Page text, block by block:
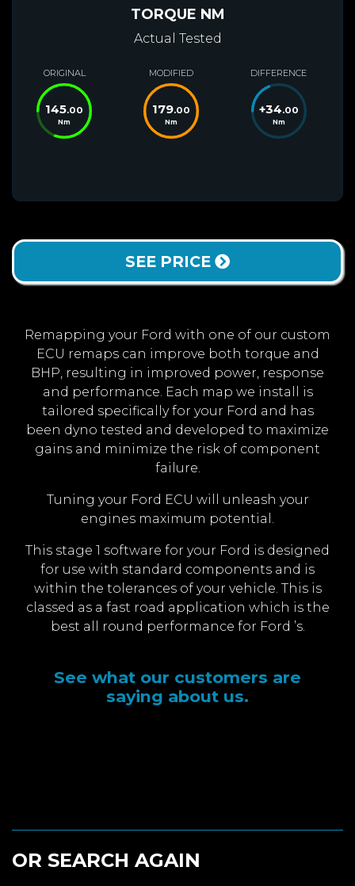
TORQUE NM
Actual Tested
ORIGINAL
145.00
Nm
MODIFIED
179.00
Nm
DIFFERENCE
+34.00
Nm
SEE PRICE
Remapping your Ford with one of our custom
ECU remaps can improve both torque and
BHP, resulting in improved power, response
and performance. Each map we install is
tailored specifically for your Ford and has
been dyno tested and developed to maximize
gains and minimize the risk of component
failure.
Tuning your Ford ECU will unleash your
engines maximum potential.
This stage 1 software for your Ford is designed
for use with standard components and is
within the tolerances of your vehicle. This is
classed as a fast road application which is the
best all round performance for Ford ’s.
See what our customers are
saying about us.
OR SEARCH AGAIN